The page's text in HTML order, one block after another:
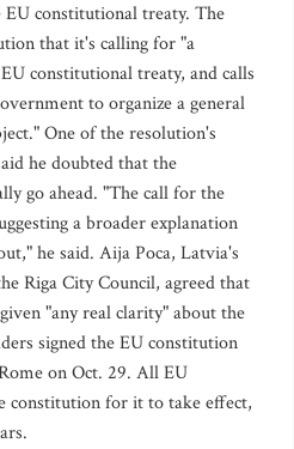
constitutional treaty. The
that it's calling for "a
constitutional treaty, and calls
to organize a general
One of the resolution's
he doubted that the
go ahead. "The call for the
a broader explanation
he said. Aija Poca, Latvia's
Riga City Council, agreed that
"any real clarity" about the
signed the EU constitution
on Oct. 29. All EU
constitution for it to take effect,